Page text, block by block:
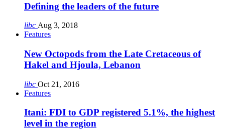
Defining the leaders of the future
libc Aug 3, 2018
Features
New Octopods from the Late Cretaceous of
Hakel and Hjoula, Lebanon
libc Oct 21, 2016
Features
Itani: FDI to GDP registered 5.1%, the highest
level in the region